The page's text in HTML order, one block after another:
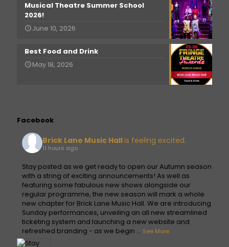
Musical Theatre Summer School
2026!
June 10, 2026
Best Food and Drink
May 18, 2026
Facebook
Brick Lane Music Hall is feeling excited.
11 hours ago
Stay posted as we get ready to open our Autumn season
with a string of exciting announcements! As well as
featuring some fabulous new shows alongside our
regular programme, the new season will mark a whole
new chapter for Brick Lane Music Hall. We are introducing
Sunday performances, unveiling an all new streamlined
ticketing system and launching a new website and
refreshed branding - as we begin ... See More